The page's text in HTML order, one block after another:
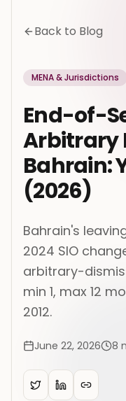
Back to Blog
MENA & Jurisdictions
End-of-
Arbitrary
Bahrain:
(2026)
Bahrain's
2024 SIO
arbitrary-
min 1, max 12
2012.
June 22, 2026 8